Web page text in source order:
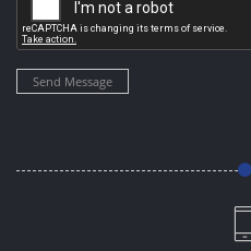
Send Message